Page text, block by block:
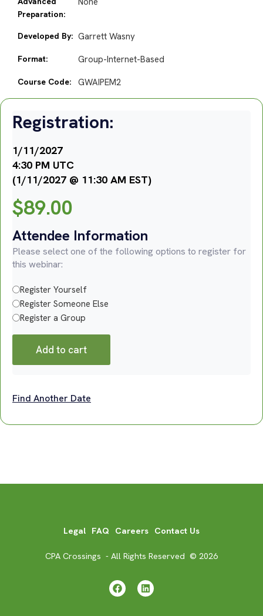
Preparation:
Developed By: Garrett Wasny
Format: Group-Internet-Based
Course Code: GWAIPEM2
Registration:
1/11/2027
4:30 PM UTC
(1/11/2027 @ 11:30 AM EST)
$89.00
Attendee Information
Please select one of the following options to register for
this webinar:
Register Yourself
Register Someone Else
Register a Group
Add to cart
Find Another Date
Legal FAQ Careers Contact Us
CPA Crossings - All Rights Reserved © 2026